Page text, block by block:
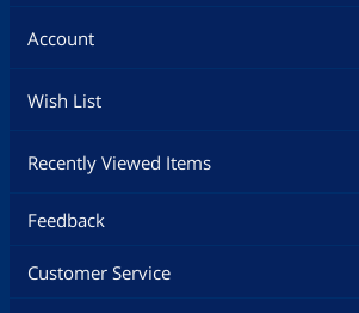
Account
Wish List
Recently Viewed Items
Feedback
Customer Service